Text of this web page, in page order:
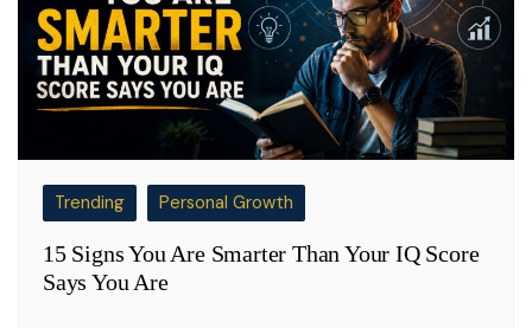
Trending Personal Growth
15 Signs You Are Smarter Than Your IQ Score
Says You Are